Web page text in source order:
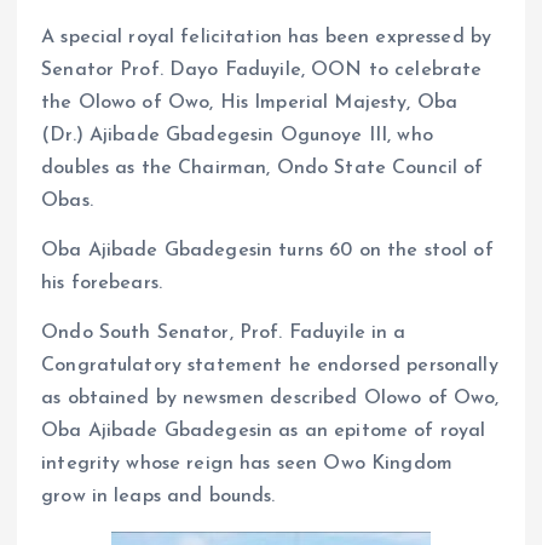
A special royal felicitation has been expressed by
Senator Prof. Dayo Faduyile, OON to celebrate
the Olowo of Owo, His Imperial Majesty, Oba
(Dr.) Ajibade Gbadegesin Ogunoye III, who
doubles as the Chairman, Ondo State Council of
Obas.
Oba Ajibade Gbadegesin turns 60 on the stool of
his forebears.
Ondo South Senator, Prof. Faduyile in a
Congratulatory statement he endorsed personally
as obtained by newsmen described Olowo of Owo,
Oba Ajibade Gbadegesin as an epitome of royal
integrity whose reign has seen Owo Kingdom
grow in leaps and bounds.